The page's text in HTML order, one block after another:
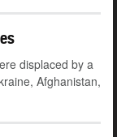
displaced by a
Afghanistan,